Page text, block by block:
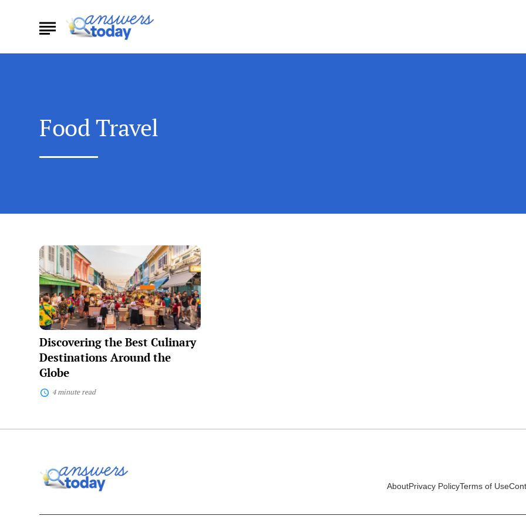
Food Travel
Discovering
the
Best
Culinary
Destinations
Around
the
Globe
Discovering the Best Culinary
Destinations Around the
Globe
4 minute read
AboutPrivacy PolicyTerms of Use